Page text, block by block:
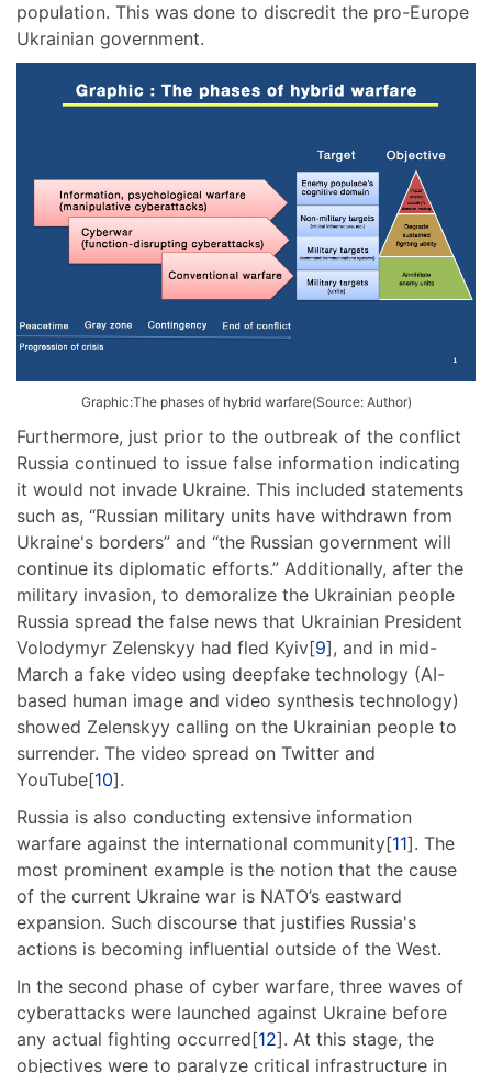
population. This was done to discredit the pro-Europe
Ukrainian government.
Graphic:The phases of hybrid warfare(Source: Author)
Furthermore, just prior to the outbreak of the conflict
Russia continued to issue false information indicating
it would not invade Ukraine. This included statements
such as, “Russian military units have withdrawn from
Ukraine's borders” and “the Russian government will
continue its diplomatic efforts.” Additionally, after the
military invasion, to demoralize the Ukrainian people
Russia spread the false news that Ukrainian President
Volodymyr Zelenskyy had fled Kyiv[9], and in mid-
March a fake video using deepfake technology (AI-
based human image and video synthesis technology)
showed Zelenskyy calling on the Ukrainian people to
surrender. The video spread on Twitter and
YouTube[10].
Russia is also conducting extensive information
warfare against the international community[11]. The
most prominent example is the notion that the cause
of the current Ukraine war is NATO’s eastward
expansion. Such discourse that justifies Russia's
actions is becoming influential outside of the West.
In the second phase of cyber warfare, three waves of
cyberattacks were launched against Ukraine before
any actual fighting occurred[12]. At this stage, the
objectives were to paralyze critical infrastructure in